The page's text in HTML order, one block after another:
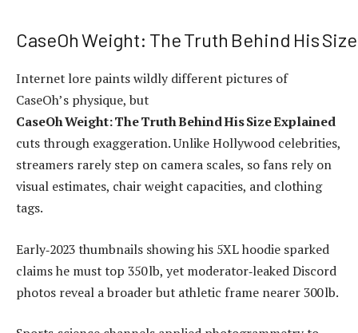
CaseOh Weight: The Truth Behind His
Internet lore paints wildly different pictures of
CaseOh’s physique, but
CaseOh Weight: The Truth Behind His Size Explained
cuts through exaggeration. Unlike Hollywood celebrities,
streamers rarely step on camera scales, so fans rely on
visual estimates, chair weight capacities, and clothing
tags.
Early‑2023 thumbnails showing his 5XL hoodie sparked
claims he must top 350 lb, yet moderator‑leaked Discord
photos reveal a broader but athletic frame nearer 300 lb.